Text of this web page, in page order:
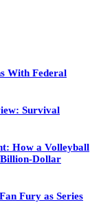
With Federal
Survival
How a Volleyball
Billion-Dollar
Fury as Series